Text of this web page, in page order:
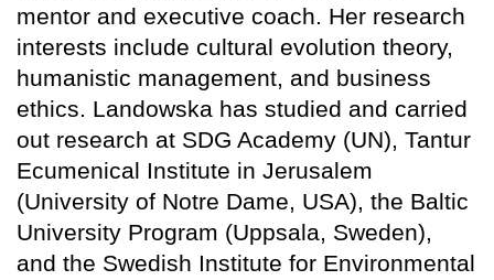
mentor and executive coach. Her research
interests include cultural evolution theory,
humanistic management, and business
ethics. Landowska has studied and carried
out research at SDG Academy (UN), Tantur
Ecumenical Institute in Jerusalem
(University of Notre Dame, USA), the Baltic
University Program (Uppsala, Sweden),
and the Swedish Institute for Environmental